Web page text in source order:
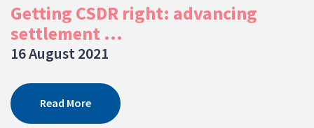
Getting CSDR right: advancing
settlement ...
16 August 2021
Read More